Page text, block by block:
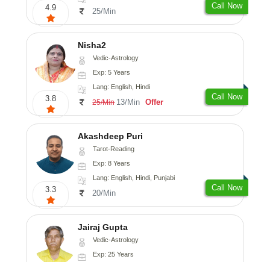
4.9 25/Min
Call Now
3.8
Nisha2
Vedic-Astrology
Exp: 5 Years
Lang: English, Hindi
25/Min 13/Min Offer
Call Now
3.3
Akashdeep Puri
Tarot-Reading
Exp: 8 Years
Lang: English, Hindi, Punjabi
20/Min
Call Now
Jairaj Gupta
Vedic-Astrology
Exp: 25 Years